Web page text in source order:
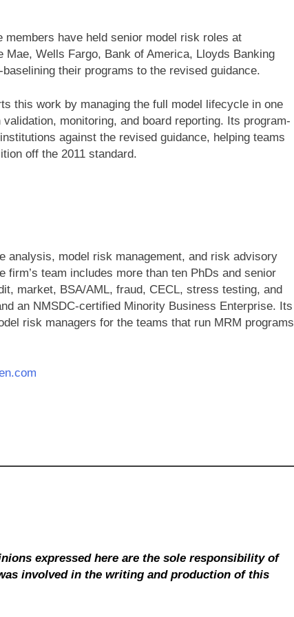
members have held senior model risk roles at
Wells Fargo, Bank of America, Lloyds Banking
their programs to the revised guidance.
this work by managing the full model lifecycle in one
monitoring, and board reporting. Its program-
against the revised guidance, helping teams
off the 2011 standard.
analysis, model risk management, and risk advisory
team includes more than ten PhDs and senior
market, BSA/AML, fraud, CECL, stress testing, and
an NMSDC-certified Minority Business Enterprise. Its
risk managers for the teams that run MRM programs
expressed here are the sole responsibility of
involved in the writing and production of this